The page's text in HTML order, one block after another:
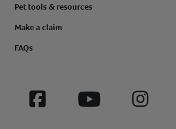
Pet tools & resources
Make a claim
FAQs
Facebook YouTube